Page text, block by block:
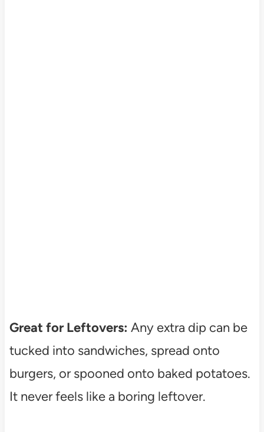
Great for Leftovers: Any extra dip can be
tucked into sandwiches, spread onto
burgers, or spooned onto baked potatoes.
It never feels like a boring leftover.